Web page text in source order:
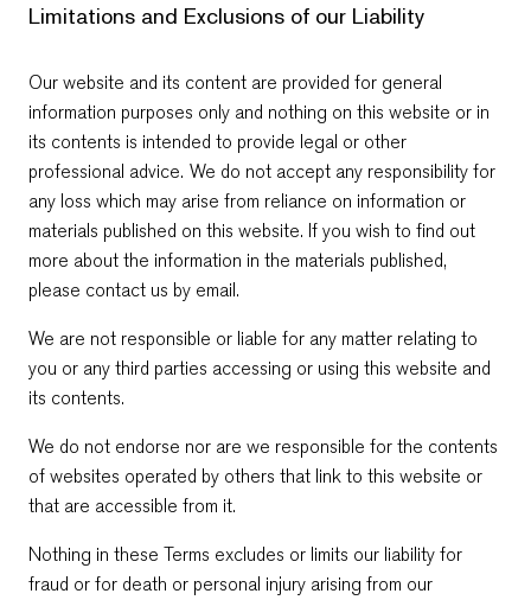
Limitations and Exclusions of our Liability
Our website and its content are provided for general
information purposes only and nothing on this website or in
its contents is intended to provide legal or other
professional advice. We do not accept any responsibility for
any loss which may arise from reliance on information or
materials published on this website. If you wish to find out
more about the information in the materials published,
please contact us by email.
We are not responsible or liable for any matter relating to
you or any third parties accessing or using this website and
its contents.
We do not endorse nor are we responsible for the contents
of websites operated by others that link to this website or
that are accessible from it.
Nothing in these Terms excludes or limits our liability for
fraud or for death or personal injury arising from our